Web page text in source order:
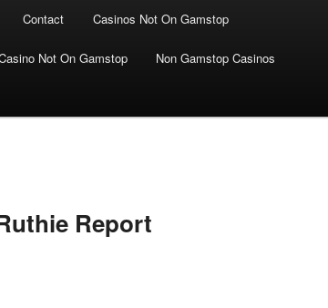
Contact Casinos Not On Gamstop
Not On Gamstop Non Gamstop Casinos
Report